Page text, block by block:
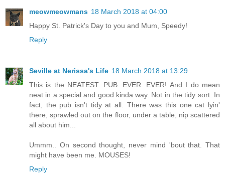
meowmeowmans 18 March 2018 at 04:00
Happy St. Patrick's Day to you and Mum, Speedy!
Reply
Seville at Nerissa's Life 18 March 2018 at 13:29
This is the NEATEST. PUB. EVER. EVER! And I do mean
neat in a special and good kinda way. Not in the tidy sort. In
fact, the pub isn't tidy at all. There was this one cat lyin'
there, sprawled out on the floor, under a table, nip scattered
all about him...
Ummm.. On second thought, never mind 'bout that. That
might have been me. MOUSES!
Reply